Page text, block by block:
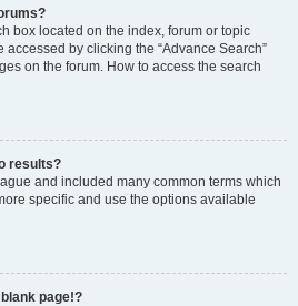
box located on the index, forum or topic
by clicking the “Advance Search”
on the forum. How to access the search
results?
and included many common terms which
specific and use the options available
page!?